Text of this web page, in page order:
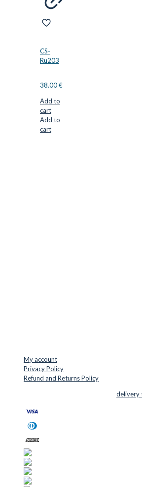
CS-
Ru203
38.00€
Add to
cart
Add to
cart
My account
Privacy Policy
Refund and Returns Policy
delivery